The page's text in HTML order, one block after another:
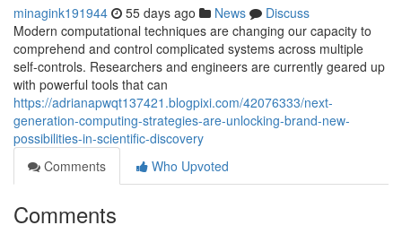
minagink191944 55 days ago News
Discuss
Modern computational techniques are changing our capacity to
comprehend and control complicated systems across multiple
self-controls. Researchers and engineers are currently geared up
with powerful tools that can
https://adrianapwqt137421.blogpixi.com/42076333/next-
generation-computing-strategies-are-unlocking-brand-new-
possibilities-in-scientific-discovery
Comments
Who Upvoted
Comments